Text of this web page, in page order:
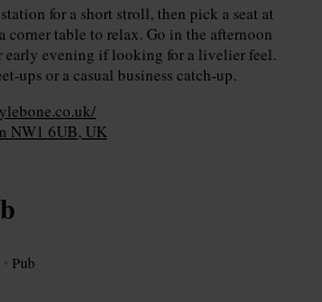
for a short stroll, then pick a seat at
corner table to relax. Go in the afternoon
early evening if looking for a livelier feel.
ups or a casual business catch-up.
NW1 6UB, UK
• Pub